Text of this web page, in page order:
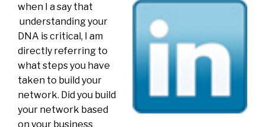
when I a say that
understanding your
DNA is critical, I am
directly referring to
what steps you have
taken to build your
network. Did you build
your network based
on your business